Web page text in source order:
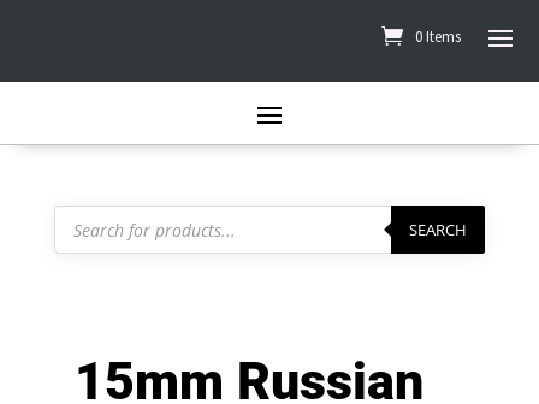
0 Items
Products
search SEARCH
15mm Russian